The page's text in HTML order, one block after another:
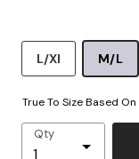
L/Xl M/L
True To Size Based On
Qty